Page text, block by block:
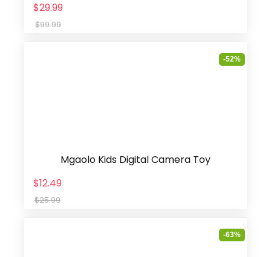
$29.99
$99.99
-52%
Mgaolo Kids Digital Camera Toy
$12.49
$25.99
-63%